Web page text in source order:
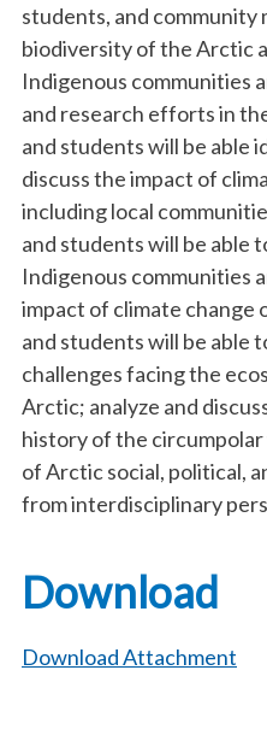
students, and community
biodiversity of the Arctic
Indigenous communities
and research efforts in
and students will be able
discuss the impact of
including local
and students will be able
Indigenous communities
impact of climate change
and students will be able
challenges facing the
Arctic; analyze and
history of the
of Arctic social, political,
from interdisciplinary
Download
Download Attachment